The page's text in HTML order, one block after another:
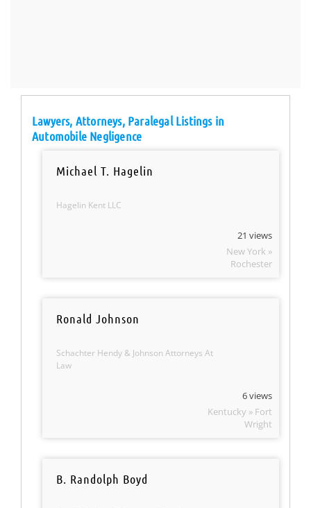
Lawyers, Attorneys, Paralegal Listings in
Automobile Negligence
Michael T. Hagelin
Hagelin Kent LLC
21 views
New York »
Rochester
Ronald Johnson
Schachter Hendy & Johnson Attorneys At
Law
6 views
Kentucky » Fort
Wright
B. Randolph Boyd